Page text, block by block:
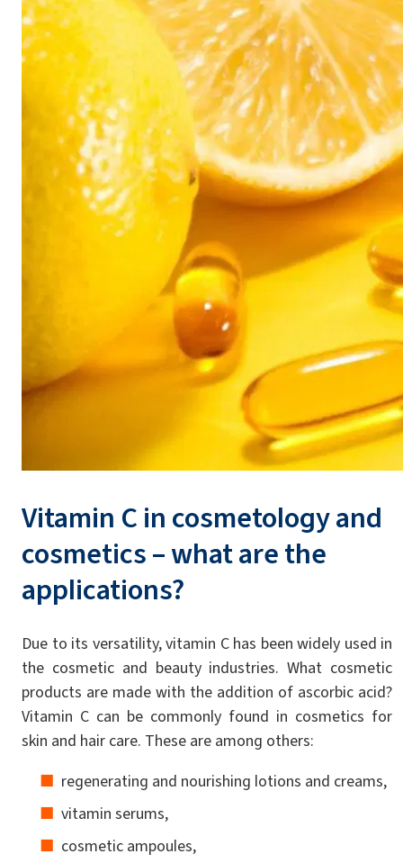
Vitamin C in cosmetology and
cosmetics – what are the
applications?
Due to its versatility, vitamin C has been widely used in
the cosmetic and beauty industries. What cosmetic
products are made with the addition of ascorbic acid?
Vitamin C can be commonly found in cosmetics for
skin and hair care. These are among others:
regenerating and nourishing lotions and creams,
vitamin serums,
cosmetic ampoules,